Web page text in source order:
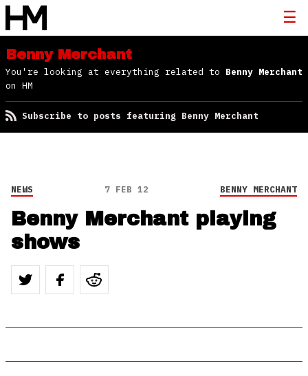
Benny Merchant
You're looking at everything related to Benny Merchant
on HM
Subscribe to posts featuring Benny Merchant
NEWS 7 FEB 12 BENNY MERCHANT
Benny Merchant playing
shows